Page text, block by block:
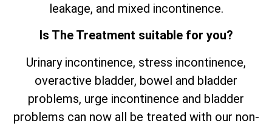
leakage, and mixed incontinence.
Is The Treatment suitable for you?
Urinary incontinence, stress incontinence,
overactive bladder, bowel and bladder
problems, urge incontinence and bladder
problems can now all be treated with our non-